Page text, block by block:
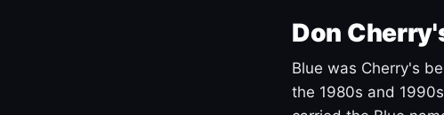
Don
Blue was Cherry's
the 1980s and